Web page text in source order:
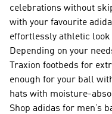
celebrations without
with your favourite
effortlessly athletic
Depending on your
Traxion footbeds for
enough for your ball
hats with moisture-
Shop adidas for men’s